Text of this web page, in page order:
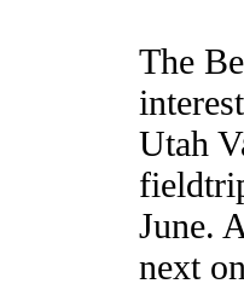
The
Utah
June.
next